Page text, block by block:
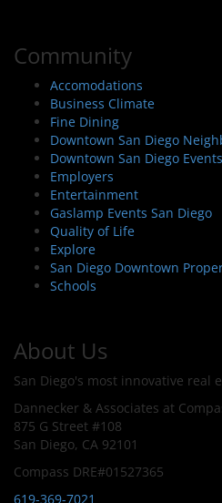
Community
Accomodations
Business Climate
Fine Dining
Downtown San Diego
Downtown San Diego Events
Employers
Entertainment
Gaslamp Events San Diego
Quality of Life
Explore
San Diego Downtown
Schools
About Us
San Diego's most innovative real
Dannecker & Associates at
875 G Street #108
San Diego, CA 92101
Compass DRE#01527365
619-369-7021